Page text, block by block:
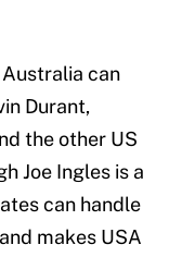
can
Durant,
the other US
Joe Ingles is a
can handle
makes USA